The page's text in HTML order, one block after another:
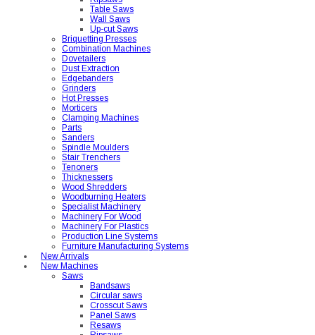
Table Saws
Wall Saws
Up-cut Saws
Briquetting Presses
Combination Machines
Dovetailers
Dust Extraction
Edgebanders
Grinders
Hot Presses
Morticers
Clamping Machines
Parts
Sanders
Spindle Moulders
Stair Trenchers
Tenoners
Thicknessers
Wood Shredders
Woodburning Heaters
Specialist Machinery
Machinery For Wood
Machinery For Plastics
Production Line Systems
Furniture Manufacturing Systems
New Arrivals
New Machines
Saws
Bandsaws
Circular saws
Crosscut Saws
Panel Saws
Resaws